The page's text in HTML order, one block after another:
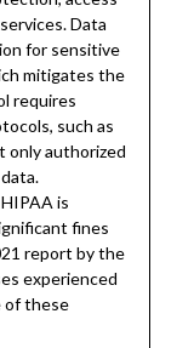
Data
for sensitive
mitigates the
requires
such as
authorized
is
fines
report by the
experienced
of these